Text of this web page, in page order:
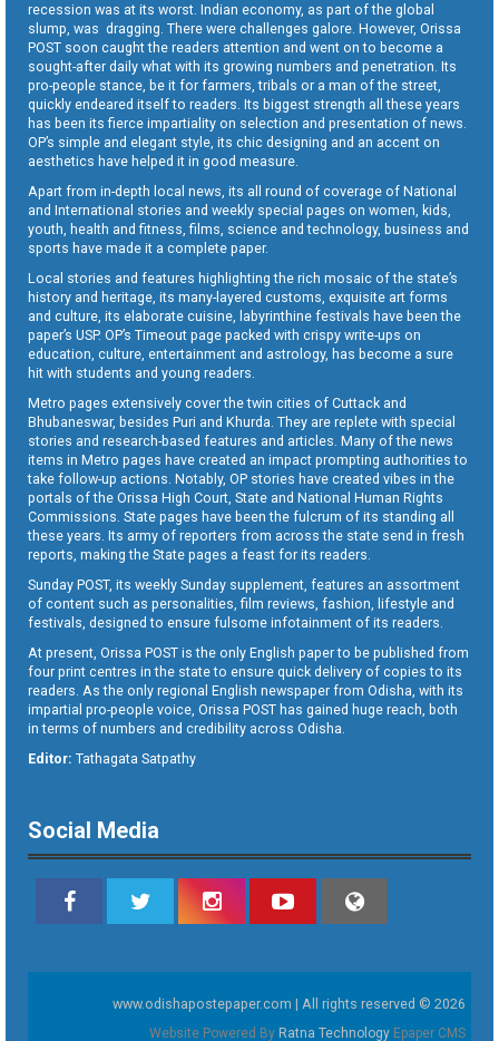
recession was at its worst. Indian economy, as part of the global
slump, was dragging. There were challenges galore. However, Orissa
POST soon caught the readers attention and went on to become a
sought-after daily what with its growing numbers and penetration. Its
pro-people stance, be it for farmers, tribals or a man of the street,
quickly endeared itself to readers. Its biggest strength all these years
has been its fierce impartiality on selection and presentation of news.
OP’s simple and elegant style, its chic designing and an accent on
aesthetics have helped it in good measure.
Apart from in-depth local news, its all round of coverage of National
and International stories and weekly special pages on women, kids,
youth, health and fitness, films, science and technology, business and
sports have made it a complete paper.
Local stories and features highlighting the rich mosaic of the state’s
history and heritage, its many-layered customs, exquisite art forms
and culture, its elaborate cuisine, labyrinthine festivals have been the
paper’s USP. OP’s Timeout page packed with crispy write-ups on
education, culture, entertainment and astrology, has become a sure
hit with students and young readers.
Metro pages extensively cover the twin cities of Cuttack and
Bhubaneswar, besides Puri and Khurda. They are replete with special
stories and research-based features and articles. Many of the news
items in Metro pages have created an impact prompting authorities to
take follow-up actions. Notably, OP stories have created vibes in the
portals of the Orissa High Court, State and National Human Rights
Commissions. State pages have been the fulcrum of its standing all
these years. Its army of reporters from across the state send in fresh
reports, making the State pages a feast for its readers.
Sunday POST, its weekly Sunday supplement, features an assortment
of content such as personalities, film reviews, fashion, lifestyle and
festivals, designed to ensure fulsome infotainment of its readers.
At present, Orissa POST is the only English paper to be published from
four print centres in the state to ensure quick delivery of copies to its
readers. As the only regional English newspaper from Odisha, with its
impartial pro-people voice, Orissa POST has gained huge reach, both
in terms of numbers and credibility across Odisha.
Editor: Tathagata Satpathy
Social Media
www.odishapostepaper.com | All rights reserved © 2026
Website Powered By Ratna Technology Epaper CMS